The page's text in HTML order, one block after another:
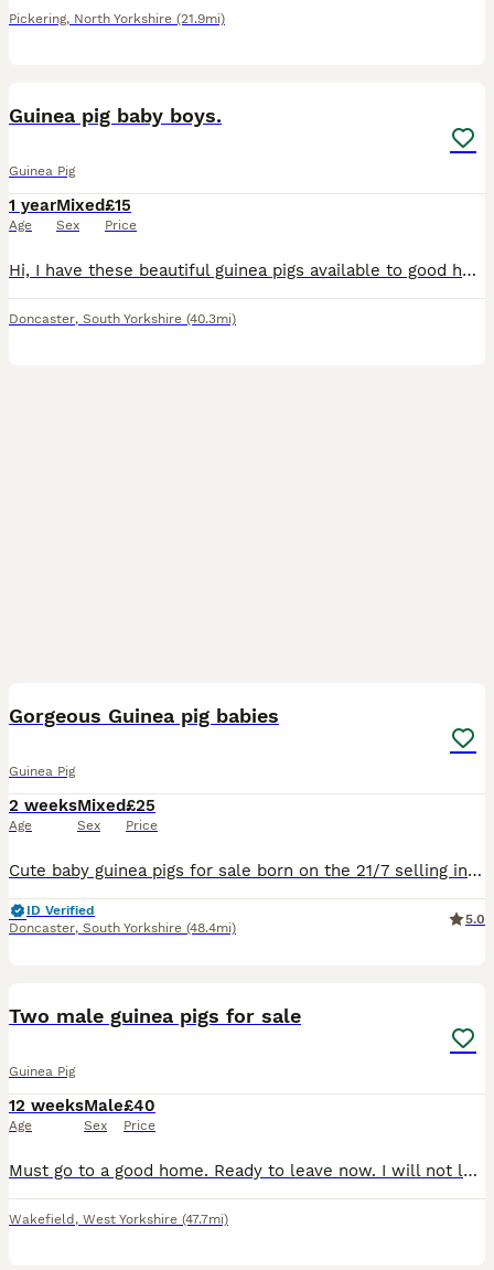
Pickering, North Yorkshire (21.9mi)
Guinea pig baby boys.
Guinea Pig
1 year
Age
Mixed
Sex
£15
Price
Hi, I have these beautiful guinea pigs available to good homes. They are £15 each. Some changeover food given with purchase.
Doncaster, South Yorkshire (40.3mi)
Gorgeous Guinea pig babies
Guinea Pig
2 weeks
Age
Mixed
Sex
£25
Price
Cute baby guinea pigs for sale born on the 21/7 selling in pairs 1 set of males and 1 set of females available. Mum and dad are both mine so available to view. £50 for 2 Only males now left!
ID Verified
Doncaster, South Yorkshire (48.4mi)
5.0
Two male guinea pigs for sale
Guinea Pig
12 weeks
Age
Male
Sex
£40
Price
Must go to a good home. Ready to leave now. I will not let them go to just anyone - must show proof of equipment set up such as what cage you have for them. Preferably will sell them to someone with k
Wakefield , West Yorkshire (47.7mi)